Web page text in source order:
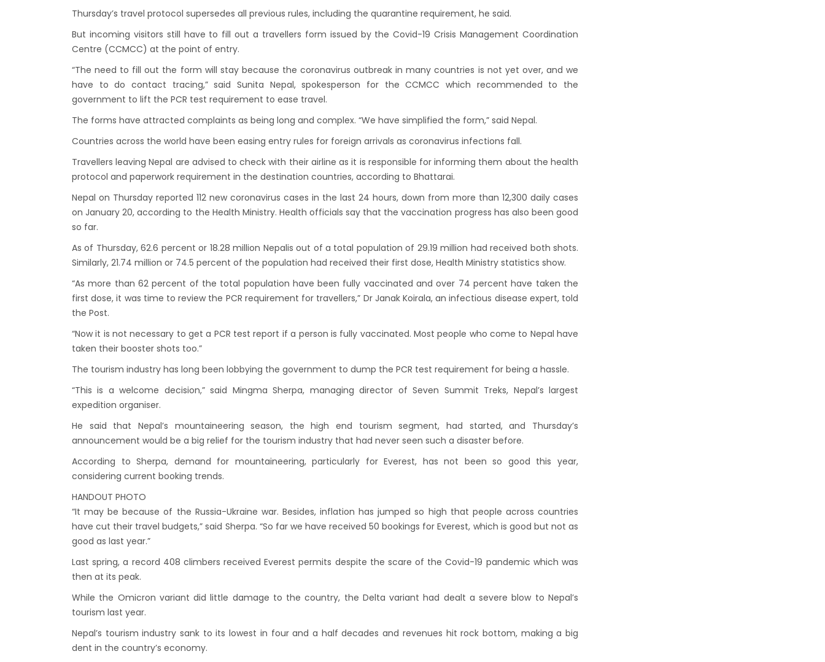
International and domestic flights to resume
starting August 17,2020 in Nepal
restrictions but Flights are still suspended till 5th
Jul 2020.
extend term till May 18, 2020
Extend the lock down until May 7,2020 in Nepal.
Suspension of All Domestic & International
Commercial Flight in Nepal till 30th Apr 2020
Bhutan Tourism News Updates 08 Mar 2020
Updates of Annapurna Base Camp Trek
Kuwait Airways
Dhaka
from July 2019
daily for 3 months from 1st Apr 2019.
Kathmandu Airport KTM to remain shut for 10
Karnali River: a boon not harnessed by Prof. Dr
Prem Sharma
Nepal Airlines to fly non-stop to Osaka from the
The first international Tripitaka recitation
program has begun in Lumbini
after, following a successful test landing
to secure VVIP flights movement
Thursday’s travel protocol supersedes all previous rules, including the quarantine requirement, he said.
But incoming visitors still have to fill out a travellers form issued by the Covid-19 Crisis Management Coordination
Centre (CCMCC) at the point of entry.
“The need to fill out the form will stay because the coronavirus outbreak in many countries is not yet over, and we
have to do contact tracing,” said Sunita Nepal, spokesperson for the CCMCC which recommended to the
government to lift the PCR test requirement to ease travel.
The forms have attracted complaints as being long and complex. “We have simplified the form,” said Nepal.
Countries across the world have been easing entry rules for foreign arrivals as coronavirus infections fall.
Travellers leaving Nepal are advised to check with their airline as it is responsible for informing them about the health
protocol and paperwork requirement in the destination countries, according to Bhattarai.
Nepal on Thursday reported 112 new coronavirus cases in the last 24 hours, down from more than 12,300 daily cases
on January 20, according to the Health Ministry. Health officials say that the vaccination progress has also been good
so far.
As of Thursday, 62.6 percent or 18.28 million Nepalis out of a total population of 29.19 million had received both shots.
Similarly, 21.74 million or 74.5 percent of the population had received their first dose, Health Ministry statistics show.
“As more than 62 percent of the total population have been fully vaccinated and over 74 percent have taken the
first dose, it was time to review the PCR requirement for travellers,” Dr Janak Koirala, an infectious disease expert, told
the Post.
“Now it is not necessary to get a PCR test report if a person is fully vaccinated. Most people who come to Nepal have
taken their booster shots too.”
The tourism industry has long been lobbying the government to dump the PCR test requirement for being a hassle.
“This is a welcome decision,” said Mingma Sherpa, managing director of Seven Summit Treks, Nepal’s largest
expedition organiser.
He said that Nepal’s mountaineering season, the high end tourism segment, had started, and Thursday’s
announcement would be a big relief for the tourism industry that had never seen such a disaster before.
According to Sherpa, demand for mountaineering, particularly for Everest, has not been so good this year,
considering current booking trends.
HANDOUT PHOTO
“It may be because of the Russia-Ukraine war. Besides, inflation has jumped so high that people across countries
have cut their travel budgets,” said Sherpa. “So far we have received 50 bookings for Everest, which is good but not as
good as last year.”
Last spring, a record 408 climbers received Everest permits despite the scare of the Covid-19 pandemic which was
then at its peak.
While the Omicron variant did little damage to the country, the Delta variant had dealt a severe blow to Nepal’s
tourism last year.
Nepal’s tourism industry sank to its lowest in four and a half decades and revenues hit rock bottom, making a big
dent in the country’s economy.